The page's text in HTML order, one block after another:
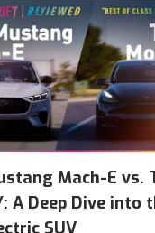
Mach-E vs.
A Deep Dive into